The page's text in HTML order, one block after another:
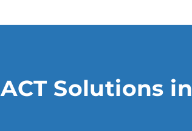
Solutions in